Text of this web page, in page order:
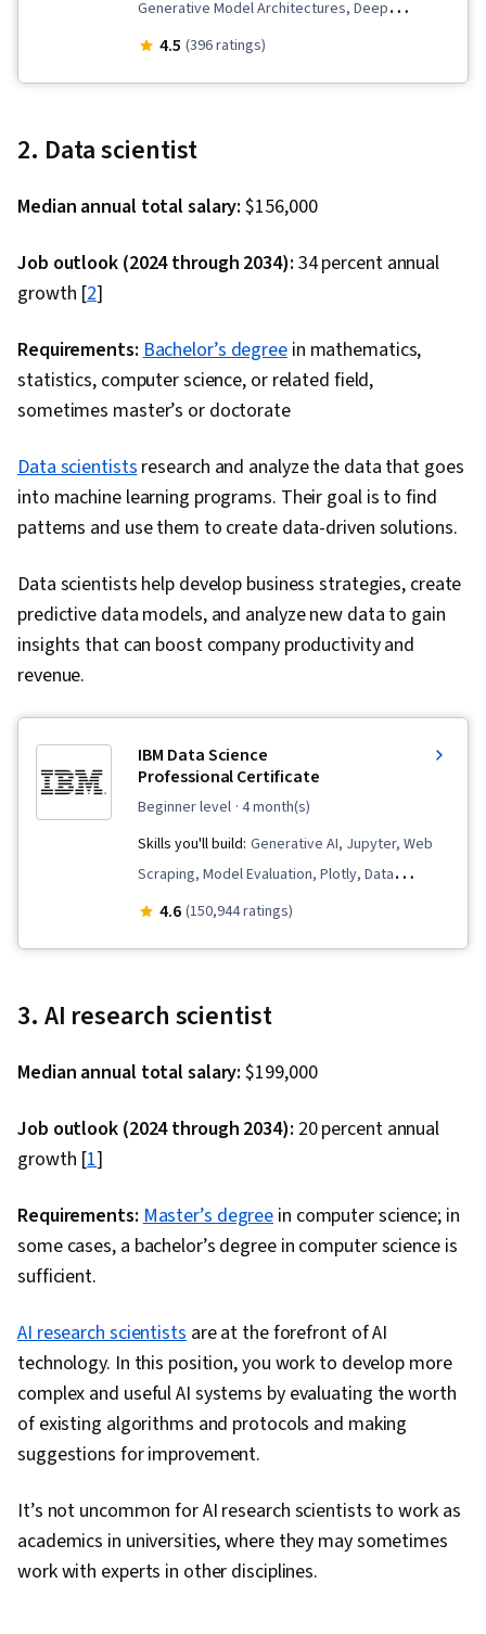
Generative Model Architectures, Deep
Learning, Data Infrastructure, MLOps (Machine
Unsupervised Learning, Microsoft Azure, LLM
Learning (AI/ML), Natural Language Processing,
Generative AI, Supervised Learning,
Neural Networks, Dimensionality Reduction,
Applied Machine Learning, Reinforcement
Learning, Feature Engineering, Model
Learning, Machine Learning Algorithms,
Unstructured Data, CI/CD, AI Security, Data
Pipelines, AI Workflows, Continuous Monitoring,
Management, Cloud Deployment, Version
Control, Application Frameworks, Scalability,
Machine Learning, Data Security, Application
Testing, Decision Support Systems, Agentic
Workflows, Generative AI Agents, Agentic
Machine Learning Methods
4.5 (396 ratings)
2. Data scientist
Median annual total salary: $156,000
Job outlook (2024 through 2034): 34 percent annual
growth [2]
Requirements:Bachelor’s degreein mathematics,
statistics, computer science, or related field,
sometimes master’s or doctorate
Data scientistsresearch and analyze the data that goes
into machine learning programs. Their goal is to find
patterns and use them to create data-driven solutions.
Data scientists help develop business strategies, create
predictive data models, and analyze new data to gain
insights that can boost company productivity and
revenue.
IBM Data Science
Professional Certificate
beginner level · 4 month(s)
Skills you'll build: Generative AI, Jupyter, Web
Scraping, Model Evaluation, Plotly, Data
Visualization, Data Presentation, SQL, Plot
Literacy, Unsupervised Learning, Exploratory
Import/Export, Generative Model Architectures,
Generative Adversarial Networks (GANs),
Science, Predictive Modeling, Data Ethics,
Regression Analysis, Data Preprocessing,
Visualization, Statistical Analysis, Data
Transformation, Model Training, Python
Programming, Scikit Learn (Machine Learning
Library), GitHub, R Programming, Cloud
Platforms, Git (Version Control System),
Version Control, Cloud Services, Other
Programming Languages, Cloud Hosting, Cloud
API, Statistical Programming, Computer
4.6 (150,944 ratings)
3. AI research scientist
Median annual total salary: $199,000
Job outlook (2024 through 2034): 20 percent annual
growth [1]
Requirements:Master’s degreein computer science; in
some cases, a bachelor’s degree in computer science is
sufficient.
AI research scientistsare at the forefront of AI
technology. In this position, you work to develop more
complex and useful AI systems by evaluating the worth
of existing algorithms and protocols and making
suggestions for improvement.
It’s not uncommon for AI research scientists to work as
academics in universities, where they may sometimes
work with experts in other disciplines.